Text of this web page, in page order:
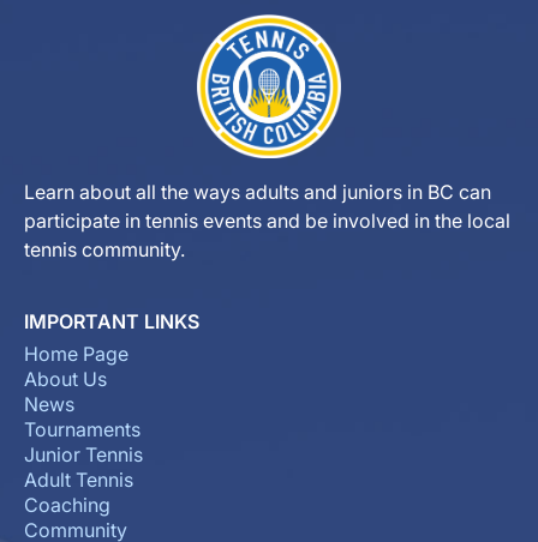
Learn about all the ways adults and juniors in BC can
participate in tennis events and be involved in the local
tennis community.
IMPORTANT LINKS
Home Page
About Us
News
Tournaments
Junior Tennis
Adult Tennis
Coaching
Community